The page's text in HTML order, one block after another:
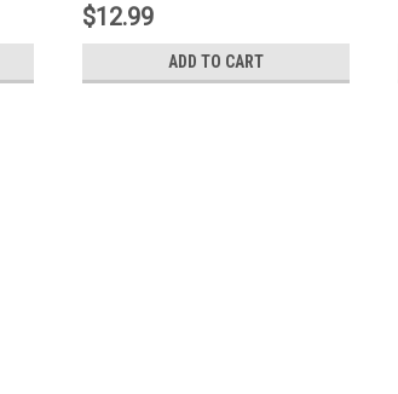
$12.99
ADD TO CART